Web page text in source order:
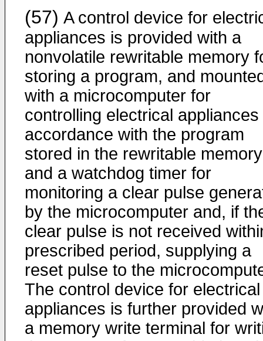
(57) A control device for
appliances is provided with a
nonvolatile rewritable memory
storing a program, and
with a microcomputer for
controlling electrical appliances
accordance with the program
stored in the rewritable memory
and a watchdog timer for
monitoring a clear pulse
by the microcomputer and, if
clear pulse is not received
prescribed period, supplying a
reset pulse to the
The control device for electrical
appliances is further provided
a memory write terminal for